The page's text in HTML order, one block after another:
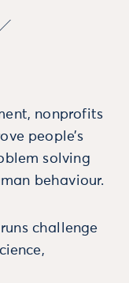
nonprofits
people’s
solving
behaviour.
challenge